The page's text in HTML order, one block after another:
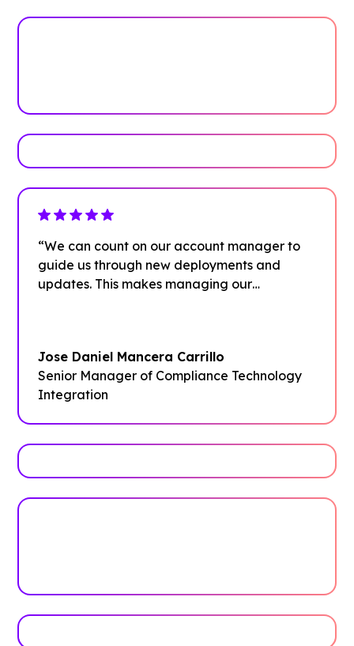
“We can count on our account manager to
guide us through new deployments and
updates. This makes managing our
Jose Daniel Mancera Carrillo
Senior Manager of Compliance Technology
Integration